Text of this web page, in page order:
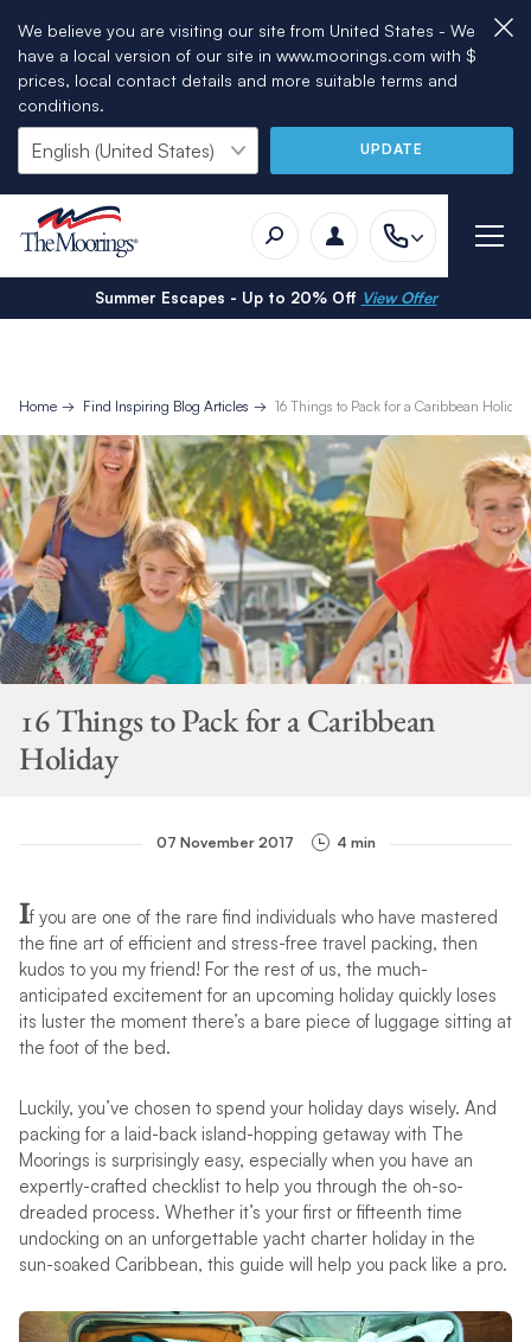
We believe you are visiting our site from United States - We
have a local version of our site in www.moorings.com with $
prices, local contact details and more suitable terms and
conditions.
UPDATE
Summer Escapes - Up to 20% Off View Offer
Home Find Inspiring Blog Articles 16 Things to Pack for a Caribbean Holiday
16 Things to Pack for a Caribbean
Holiday
07 November 2017 4 min
If you are one of the rare find individuals who have mastered
the fine art of efficient and stress-free travel packing, then
kudos to you my friend! For the rest of us, the much-
anticipated excitement for an upcoming holiday quickly loses
its luster the moment there’s a bare piece of luggage sitting at
the foot of the bed.
Luckily, you’ve chosen to spend your holiday days wisely. And
packing for a laid-back island-hopping getaway with The
Moorings is surprisingly easy, especially when you have an
expertly-crafted checklist to help you through the oh-so-
dreaded process. Whether it’s your first or fifteenth time
undocking on an unforgettable yacht charter holiday in the
sun-soaked Caribbean, this guide will help you pack like a pro.